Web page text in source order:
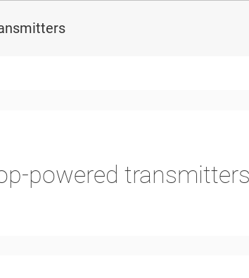
powered transmitters